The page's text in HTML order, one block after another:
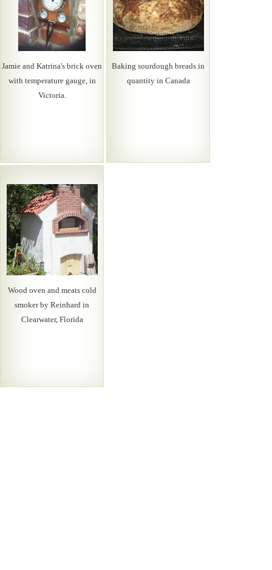
Jamie and Katrina's brick oven
with temperature gauge, in
Victoria.
Baking sourdough breads in
quantity in Canada
Wood oven and meats cold
smoker by Reinhard in
Clearwater, Florida